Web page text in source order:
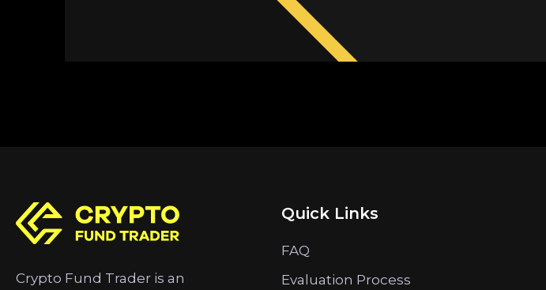
Crypto Fund Trader is an
Quick Links
FAQ
Evaluation Process